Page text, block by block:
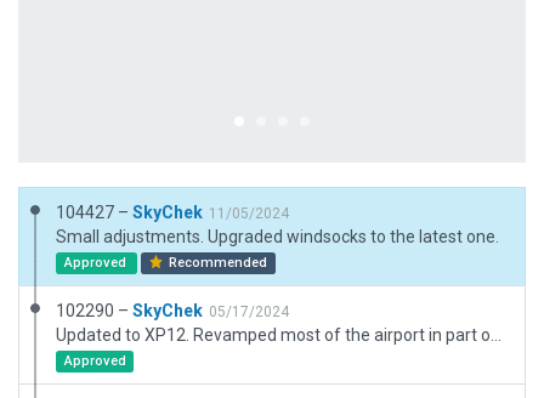
104427 – SkyChek 11/05/2024
Small adjustments. Upgraded windsocks to the latest one.
Approved Recommended
102290 – SkyChek 05/17/2024
Approved